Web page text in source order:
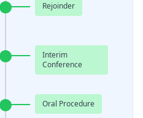
Rejoinder
Interim
Conference
Oral Procedure